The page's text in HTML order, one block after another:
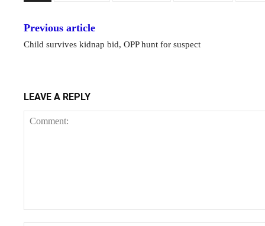
Previous article
Child survives kidnap bid, OPP hunt for suspect
LEAVE A REPLY